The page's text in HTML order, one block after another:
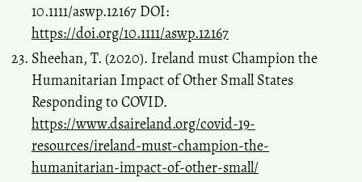
10.1111/aswp.12167 DOI:
https://doi.org/10.1111/aswp.12167
Sheehan, T. (2020). Ireland must Champion the
Humanitarian Impact of Other Small States
Responding to COVID.
https://www.dsaireland.org/covid-19-
resources/ireland-must-champion-the-
humanitarian-impact-of-other-small/